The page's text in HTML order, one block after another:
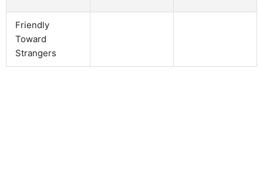
Friendly
Toward
Strangers